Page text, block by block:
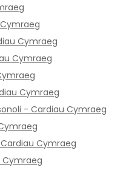
Cymraeg
Cymraeg
Cymraeg
- Cardiau Cymraeg
Cymraeg